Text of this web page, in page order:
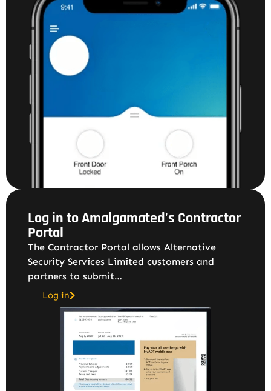
Log in to Amalgamated's Contractor
Portal
The Contractor Portal allows Alternative
Security Services Limited customers and
partners to submit…
Log in